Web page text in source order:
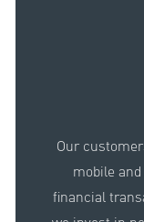
Our
mobile
financial